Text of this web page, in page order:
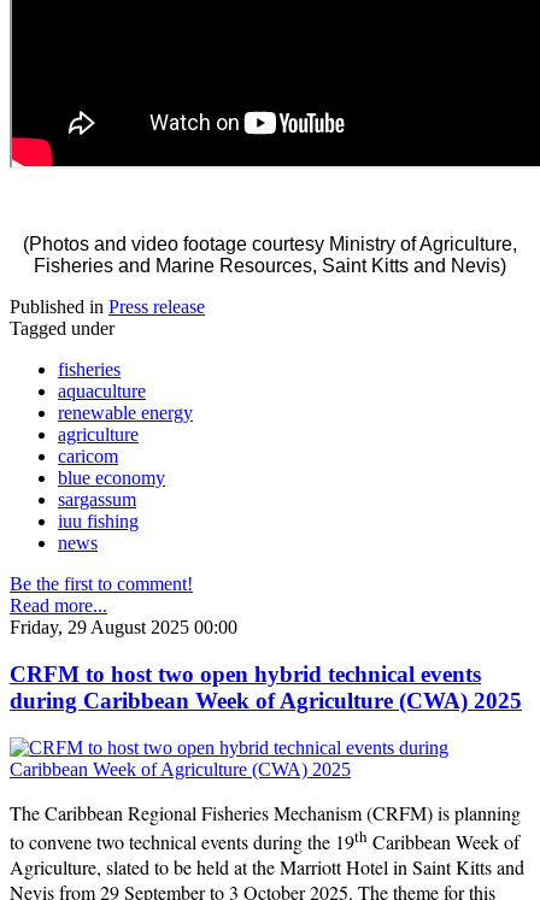
(Photos and video footage courtesy Ministry of Agriculture,
Fisheries and Marine Resources, Saint Kitts and Nevis)
Published in Press release
Tagged under
fisheries
aquaculture
renewable energy
agriculture
caricom
blue economy
sargassum
iuu fishing
news
Be the first to comment!
Read more...
Friday, 29 August 2025 00:00
CRFM to host two open hybrid technical events
during Caribbean Week of Agriculture (CWA) 2025
The Caribbean Regional Fisheries Mechanism (CRFM) is planning
to convene two technical events during the 19th Caribbean Week of
Agriculture, slated to be held at the Marriott Hotel in Saint Kitts and
Nevis from 29 September to 3 October 2025. The theme for this